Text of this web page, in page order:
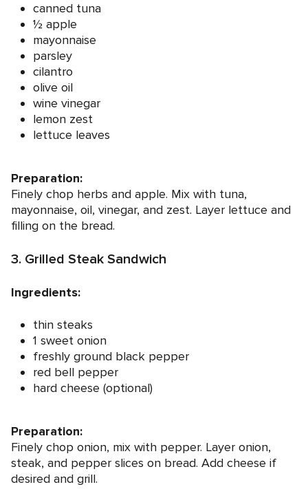
canned tuna
½ apple
mayonnaise
parsley
cilantro
olive oil
wine vinegar
lemon zest
lettuce leaves
Preparation:
Finely chop herbs and apple. Mix with tuna,
mayonnaise, oil, vinegar, and zest. Layer lettuce and
filling on the bread.
3. Grilled Steak Sandwich
Ingredients:
thin steaks
1 sweet onion
freshly ground black pepper
red bell pepper
hard cheese (optional)
Preparation:
Finely chop onion, mix with pepper. Layer onion,
steak, and pepper slices on bread. Add cheese if
desired and grill.